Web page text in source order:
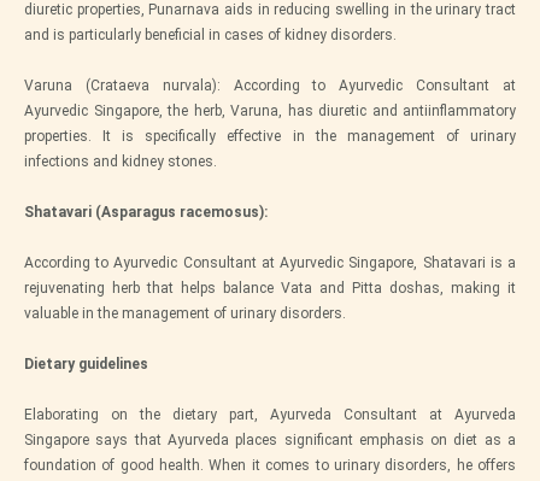
diuretic properties, Punarnava aids in reducing swelling in the urinary tract
and is particularly beneficial in cases of kidney disorders.
Varuna (Crataeva nurvala): According to Ayurvedic Consultant at
Ayurvedic Singapore, the herb, Varuna, has diuretic and antiinflammatory
properties. It is specifically effective in the management of urinary
infections and kidney stones.
Shatavari (Asparagus racemosus):
According to Ayurvedic Consultant at Ayurvedic Singapore, Shatavari is a
rejuvenating herb that helps balance Vata and Pitta doshas, making it
valuable in the management of urinary disorders.
Dietary guidelines
Elaborating on the dietary part, Ayurveda Consultant at Ayurveda
Singapore says that Ayurveda places significant emphasis on diet as a
foundation of good health. When it comes to urinary disorders, he offers